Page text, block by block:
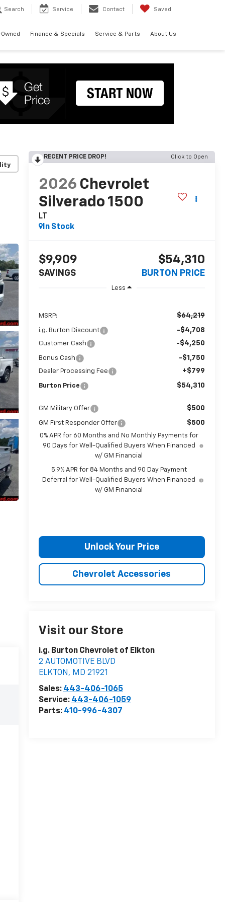
Search Service Contact Saved
Finance & Specials Service & Parts About Us
RECENT PRICE DROP! Click to Open
2026 Chevrolet
Silverado 1500
LT
In Stock
$9,909
SAVINGS
$54,310
BURTON PRICE
Less
MSRP: $64,219
i.g. Burton Discount -$4,708
Customer Cash -$4,250
Bonus Cash -$1,750
Dealer Processing Fee +$799
Burton Price $54,310
GM Military Offer $500
GM First Responder Offer $500
0% APR for 60 Months and No Monthly Payments for
90 Days for Well-Qualified Buyers When Financed
w/ GM Financial
5.9% APR for 84 Months and 90 Day Payment
Deferral for Well-Qualified Buyers When Financed
w/ GM Financial
Unlock Your Price
Chevrolet Accessories
Visit our Store
i.g. Burton Chevrolet of Elkton
2 AUTOMOTIVE BLVD
ELKTON , MD 21921
Sales: 443-406-1065
Service: 443-406-1059
Parts: 410-996-4307